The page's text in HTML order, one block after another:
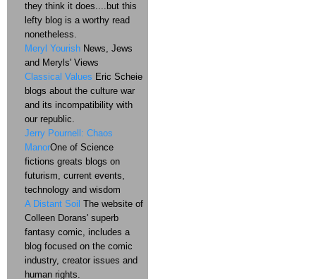
they think it does....but this
lefty blog is a worthy read
nonetheless.
Meryl Yourish News, Jews
and Meryls' Views
Classical Values Eric Scheie
blogs about the culture war
and its incompatibility with
our republic.
Jerry Pournell: Chaos
ManorOne of Science
fictions greats blogs on
futurism, current events,
technology and wisdom
A Distant Soil The website of
Colleen Dorans' superb
fantasy comic, includes a
blog focused on the comic
industry, creator issues and
human rights.